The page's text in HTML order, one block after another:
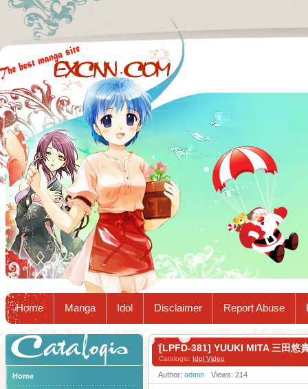
Excnn.com - Manga raw download...
Home Manga Idol Disclaimer Report Abuse
[LPFD-381] YUUKI MITA 三田悠
Catalogis: Idol Video
Author: admin Views: 214
Catalogis
Home